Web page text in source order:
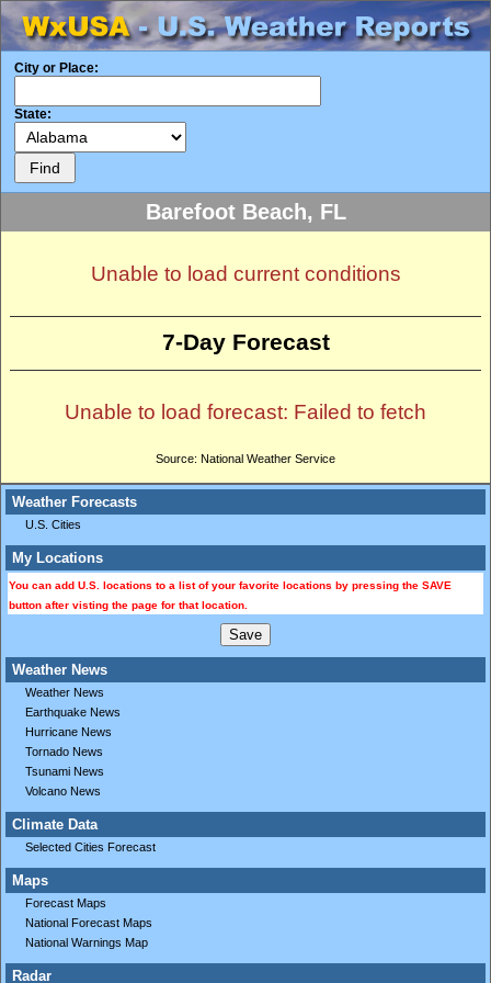
City or Place:
State:
Weather Forecasts
U.S. Cities
My Locations
You can add U.S. locations to a list of your favorite locations by pressing the SAVE
button after visting the page for that location.
Weather News
Weather News
Earthquake News
Hurricane News
Tornado News
Tsunami News
Volcano News
Climate Data
Selected Cities Forecast
Maps
Forecast Maps
National Forecast Maps
National Warnings Map
Radar
Barefoot Beach, FL
Unable to load current conditions
7-Day Forecast
Unable to load forecast: Failed to fetch
Source: National Weather Service